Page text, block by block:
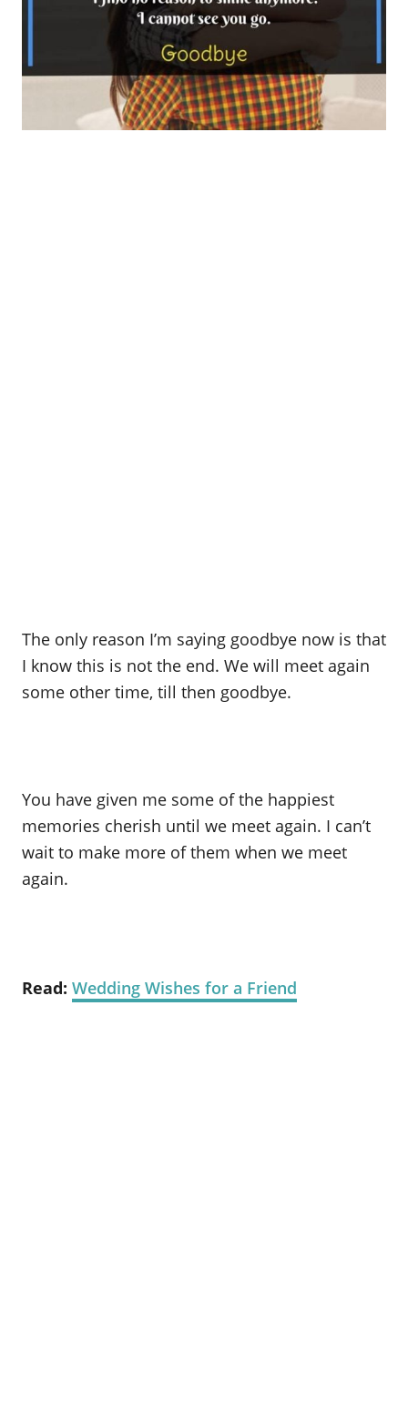
The only reason I’m saying goodbye now is that
I know this is not the end. We will meet again
some other time, till then goodbye.
You have given me some of the happiest
memories cherish until we meet again. I can’t
wait to make more of them when we meet
again.
Read: Wedding Wishes for a Friend